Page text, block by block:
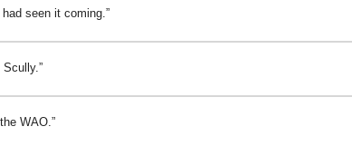
seen it coming.
Scully.
WAO.